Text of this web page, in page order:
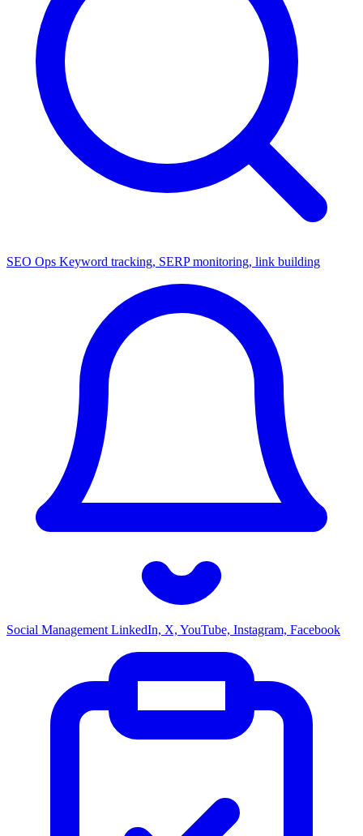
SEO Ops Keyword tracking, SERP monitoring, link building
Social Management LinkedIn, X, YouTube, Instagram, Facebook